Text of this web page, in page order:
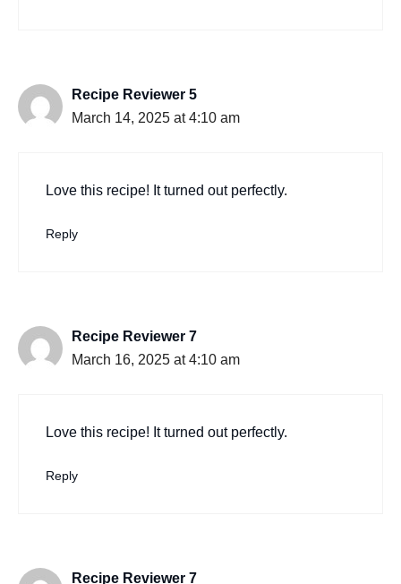
Recipe Reviewer 5
March 14, 2025 at 4:10 am
Love this recipe! It turned out perfectly.
Reply
Recipe Reviewer 7
March 16, 2025 at 4:10 am
Love this recipe! It turned out perfectly.
Reply
Recipe Reviewer 7